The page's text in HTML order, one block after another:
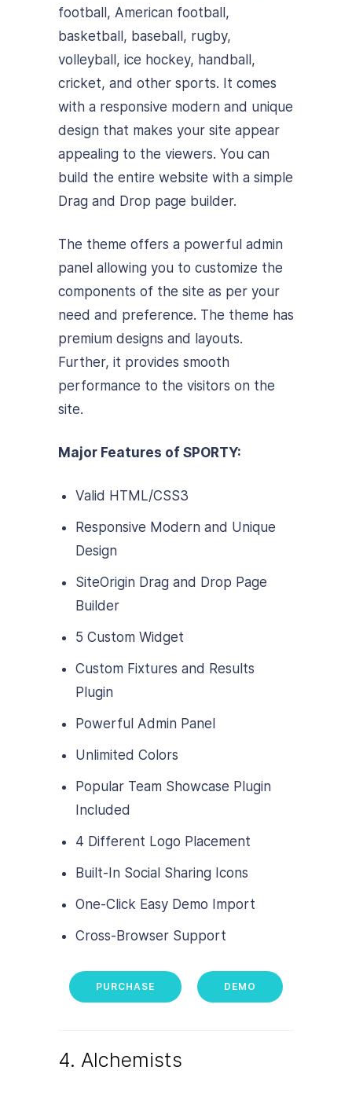
football, American football,
basketball, baseball, rugby,
volleyball, ice hockey, handball,
cricket, and other sports. It comes
with a responsive modern and unique
design that makes your site appear
appealing to the viewers. You can
build the entire website with a simple
Drag and Drop page builder.
The theme offers a powerful admin
panel allowing you to customize the
components of the site as per your
need and preference. The theme has
premium designs and layouts.
Further, it provides smooth
performance to the visitors on the
site.
Major Features of SPORTY:
Valid HTML/CSS3
Responsive Modern and Unique
Design
SiteOrigin Drag and Drop Page
Builder
5 Custom Widget
Custom Fixtures and Results
Plugin
Powerful Admin Panel
Unlimited Colors
Popular Team Showcase Plugin
Included
4 Different Logo Placement
Built-In Social Sharing Icons
One-Click Easy Demo Import
Cross-Browser Support
PURCHASE DEMO
4. Alchemists